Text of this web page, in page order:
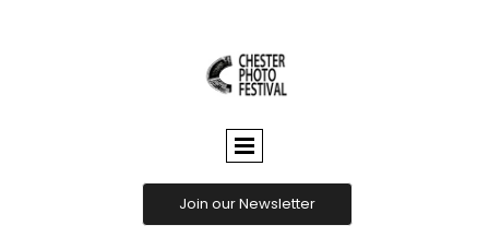
PHOTO
FESTIVAL
Join our Newsletter